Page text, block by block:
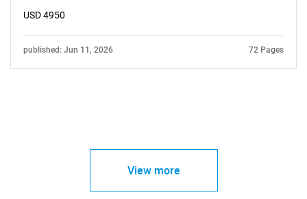
USD 4950
published: Jun 11, 2026 72 Pages
View more